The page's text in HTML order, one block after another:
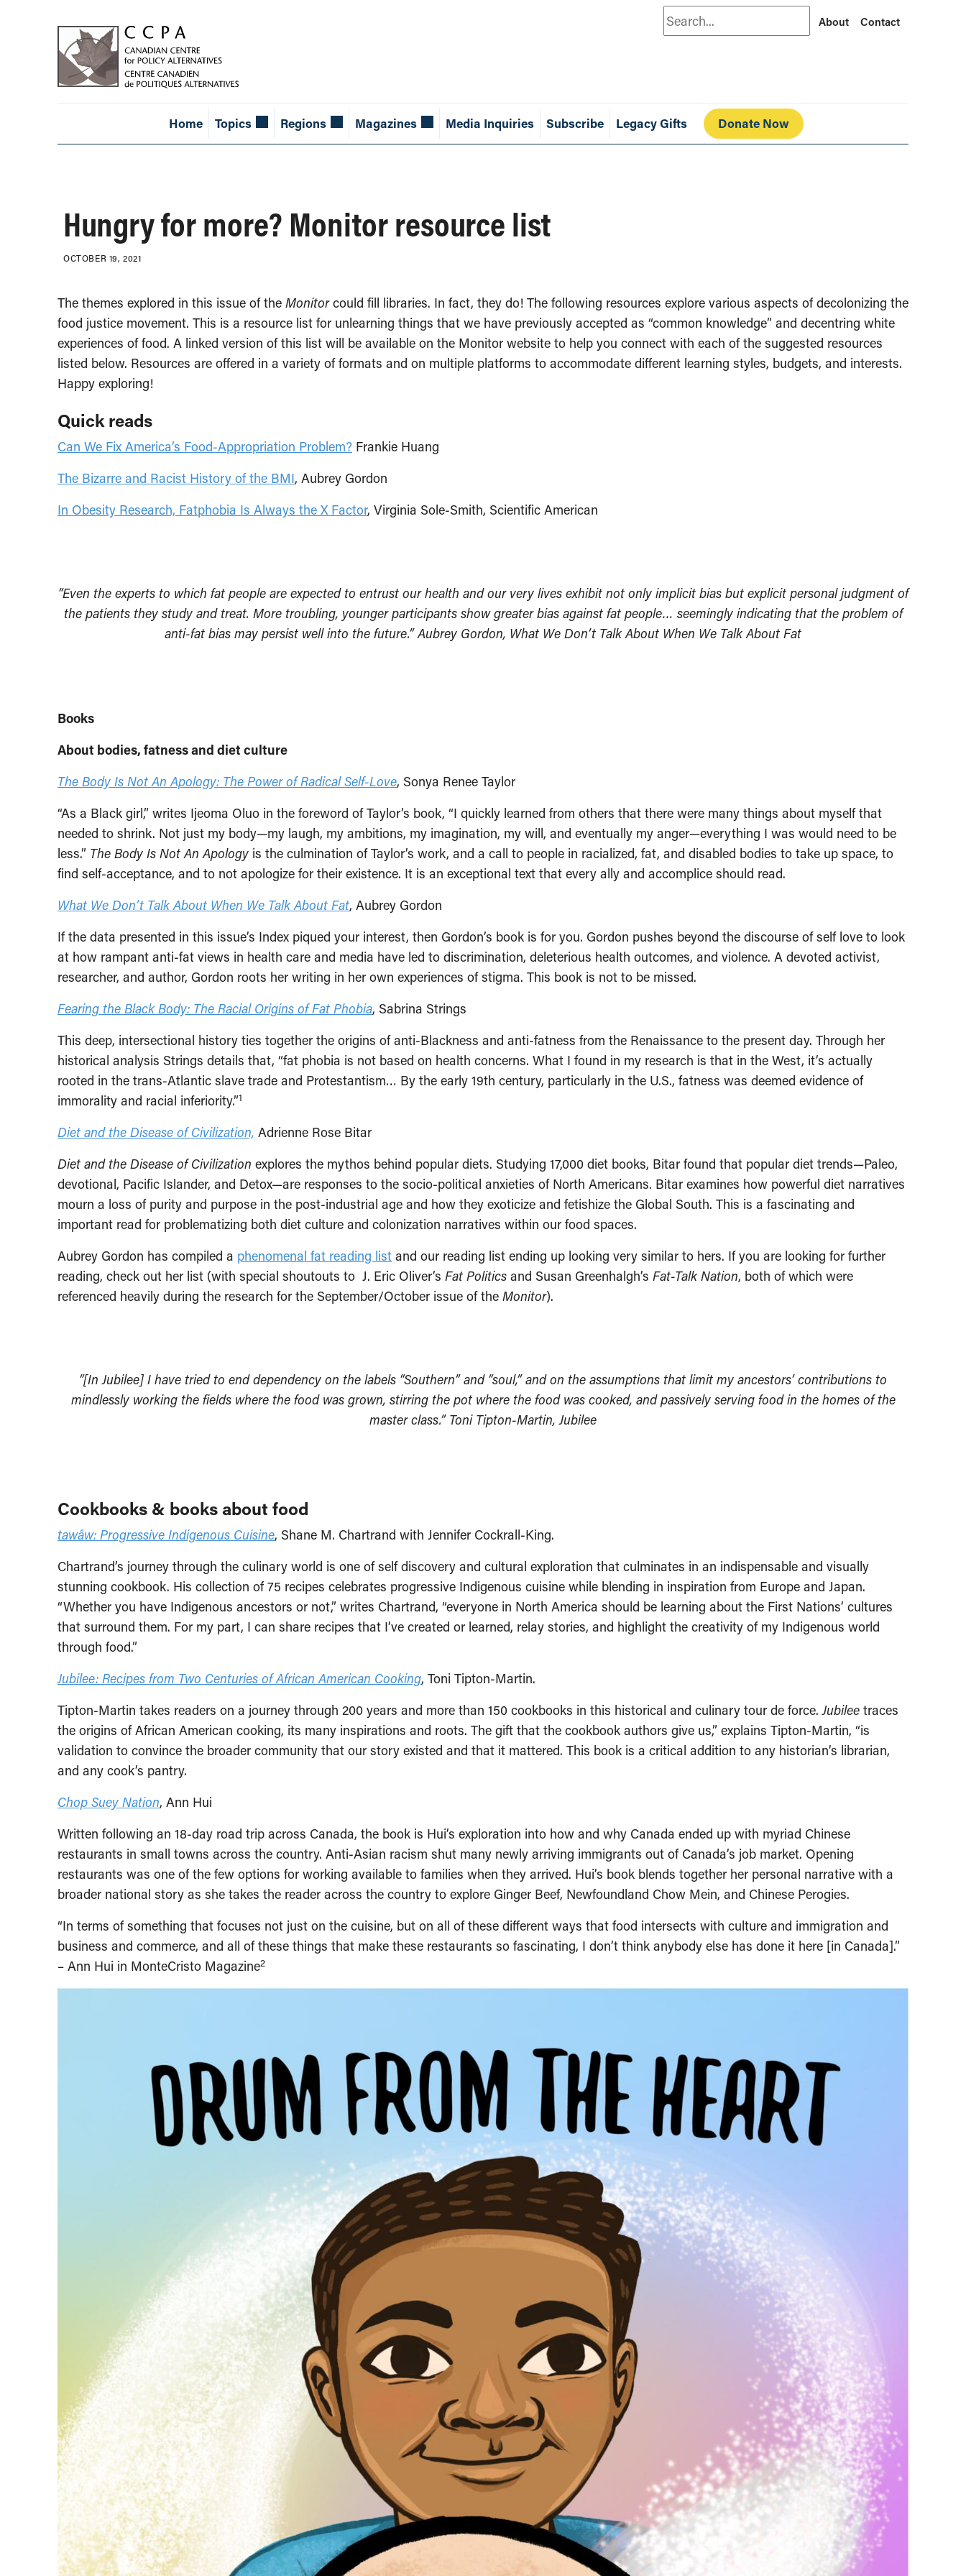
Search About Contact
Home Topics Regions Magazines Media Inquiries Subscribe Legacy Gifts Donate Now
Hungry for more? Monitor resource list
OCTOBER 19, 2021
The themes explored in this issue of the Monitorcould fill libraries. In fact, they do! The following resources explore various aspects of decolonizing the
food justice movement. This is a resource list for unlearning things that we have previously accepted as “common knowledge” and decentring white
experiences of food. A linked version of this list will be available on the Monitor website to help you connect with each of the suggested resources
listed below. Resources are offered in a variety of formats and on multiple platforms to accommodate different learning styles, budgets, and interests.
Happy exploring!
Quick reads
Can We Fix America’s Food-Appropriation Problem? Frankie Huang
The Bizarre and Racist History of the BMI, Aubrey Gordon
In Obesity Research, Fatphobia Is Always the X Factor, Virginia Sole-Smith, Scientific American
“Even the experts to which fat people are expected to entrust our health and our very lives exhibit not only implicit bias but explicit personal judgment of
the patients they study and treat. More troubling, younger participants show greater bias against fat people… seemingly indicating that the problem of
anti-fat bias may persist well into the future.” Aubrey Gordon, What We Don’t Talk About When We Talk About Fat
Books
About bodies, fatness and diet culture
The Body Is Not An Apology: The Power of Radical Self-Love, Sonya Renee Taylor
“As a Black girl,” writes Ijeoma Oluo in the foreword of Taylor’s book, “I quickly learned from others that there were many things about myself that
needed to shrink. Not just my body—my laugh, my ambitions, my imagination, my will, and eventually my anger—everything I was would need to be
less.” The Body Is Not An Apology is the culmination of Taylor’s work, and a call to people in racialized, fat, and disabled bodies to take up space, to
find self-acceptance, and to not apologize for their existence. It is an exceptional text that every ally and accomplice should read.
What We Don’t Talk About When We Talk About Fat, Aubrey Gordon
If the data presented in this issue’s Index piqued your interest, then Gordon’s book is for you. Gordon pushes beyond the discourse of self love to look
at how rampant anti-fat views in health care and media have led to discrimination, deleterious health outcomes, and violence. A devoted activist,
researcher, and author, Gordon roots her writing in her own experiences of stigma. This book is not to be missed.
Fearing the Black Body: The Racial Origins of Fat Phobia, Sabrina Strings
This deep, intersectional history ties together the origins of anti-Blackness and anti-fatness from the Renaissance to the present day. Through her
historical analysis Strings details that, “fat phobia is not based on health concerns. What I found in my research is that in the West, it’s actually
rooted in the trans-Atlantic slave trade and Protestantism… By the early 19th century, particularly in the U.S., fatness was deemed evidence of
immorality and racial inferiority.”1
Diet and the Disease of Civilization, Adrienne Rose Bitar
Diet and the Disease of Civilization explores the mythos behind popular diets. Studying 17,000 diet books, Bitar found that popular diet trends—Paleo,
devotional, Pacific Islander, and Detox—are responses to the socio-political anxieties of North Americans. Bitar examines how powerful diet narratives
mourn a loss of purity and purpose in the post-industrial age and how they exoticize and fetishize the Global South. This is a fascinating and
important read for problematizing both diet culture and colonization narratives within our food spaces.
Aubrey Gordon has compiled a phenomenal fat reading list and our reading list ending up looking very similar to hers. If you are looking for further
reading, check out her list (with special shoutouts to J. Eric Oliver’s Fat Politics and Susan Greenhalgh’s Fat-Talk Nation, both of which were
referenced heavily during the research for the September/October issue of the Monitor).
“[In Jubilee] I have tried to end dependency on the labels “Southern” and “soul,” and on the assumptions that limit my ancestors’ contributions to
mindlessly working the fields where the food was grown, stirring the pot where the food was cooked, and passively serving food in the homes of the
master class.” Toni Tipton-Martin, Jubilee
Cookbooks & books about food
tawâw: Progressive Indigenous Cuisine, Shane M. Chartrand with Jennifer Cockrall-King.
Chartrand’s journey through the culinary world is one of self discovery and cultural exploration that culminates in an indispensable and visually
stunning cookbook. His collection of 75 recipes celebrates progressive Indigenous cuisine while blending in inspiration from Europe and Japan.
“Whether you have Indigenous ancestors or not,” writes Chartrand, “everyone in North America should be learning about the First Nations’ cultures
that surround them. For my part, I can share recipes that I’ve created or learned, relay stories, and highlight the creativity of my Indigenous world
through food.”
Jubilee: Recipes from Two Centuries of African American Cooking, Toni Tipton-Martin.
Tipton-Martin takes readers on a journey through 200 years and more than 150 cookbooks in this historical and culinary tour de force.Jubilee traces
the origins of African American cooking, its many inspirations and roots. The gift that the cookbook authors give us,” explains Tipton-Martin, “is
validation to convince the broader community that our story existed and that it mattered. This book is a critical addition to any historian’s librarian,
and any cook’s pantry.
Chop Suey Nation, Ann Hui
Written following an 18-day road trip across Canada, the book is Hui’s exploration into how and why Canada ended up with myriad Chinese
restaurants in small towns across the country. Anti-Asian racism shut many newly arriving immigrants out of Canada’s job market. Opening
restaurants was one of the few options for working available to families when they arrived. Hui’s book blends together her personal narrative with a
broader national story as she takes the reader across the country to explore Ginger Beef, Newfoundland Chow Mein, and Chinese Perogies.
“In terms of something that focuses not just on the cuisine, but on all of these different ways that food intersects with culture and immigration and
business and commerce, and all of these things that make these restaurants so fascinating, I don’t think anybody else has done it here [in Canada].”
– Ann Hui in MonteCristo Magazine2